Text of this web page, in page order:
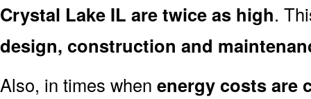
Crystal Lake IL are twice as high.
design, construction and
Also, in times when energy costs are